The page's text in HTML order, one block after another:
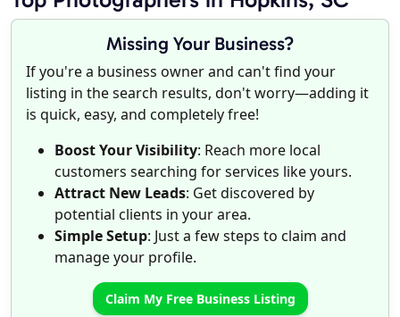
Missing Your Business?
If you're a business owner and can't find your
listing in the search results, don't worry—adding it
is quick, easy, and completely free!
Boost Your Visibility: Reach more local
customers searching for services like yours.
Attract New Leads: Get discovered by
potential clients in your area.
Simple Setup: Just a few steps to claim and
manage your profile.
Claim My Free Business Listing